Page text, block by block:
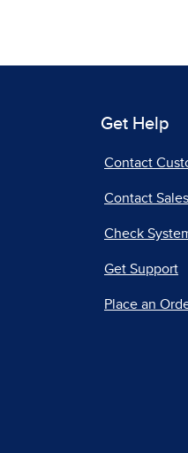
Get Help
Contact
Contact
Check
Get Support
Place an